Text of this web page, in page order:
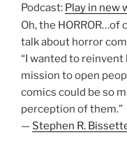
Podcast: Play in new
Oh, the HORROR…of
talk about horror
“I wanted to
mission to open
comics could be so
perception of them.”
— Stephen R.